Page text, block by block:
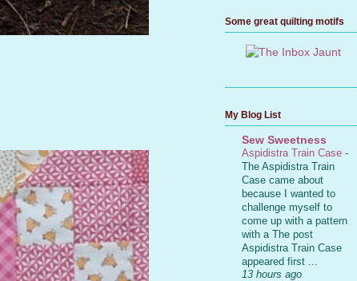
Some great quilting motifs
My Blog List
Sew Sweetness
Aspidistra Train Case -
The Aspidistra Train
Case came about
because I wanted to
challenge myself to
come up with a pattern
with a The post
Aspidistra Train Case
appeared first ...
13 hours ago